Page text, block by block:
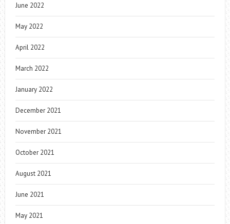
June 2022
May 2022
April 2022
March 2022
January 2022
December 2021
November 2021
October 2021
August 2021
June 2021
May 2021